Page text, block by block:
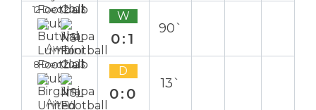
12 Dec 2023
Away
W
0:1
90`
8 Dec 2023
Away
D
0:0
13`